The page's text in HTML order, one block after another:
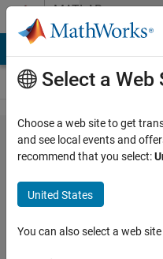
Skip to contentMATLAB
Answers
Change
stem
colour of
particular
values
Select a Web
Choose a web site to get
and see local events and
recommend that you select:
United States
You can also select a web